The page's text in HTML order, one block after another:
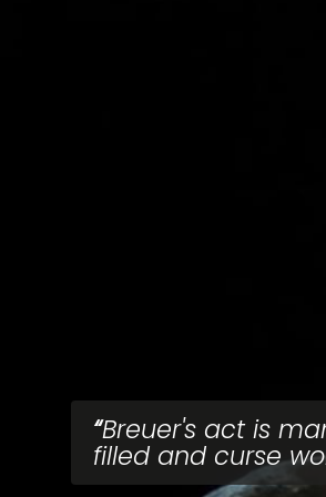
Breuer's act is
filled and curse